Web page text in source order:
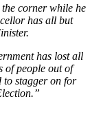
corner while he
has all but
has lost all
of people out of
to stagger on for